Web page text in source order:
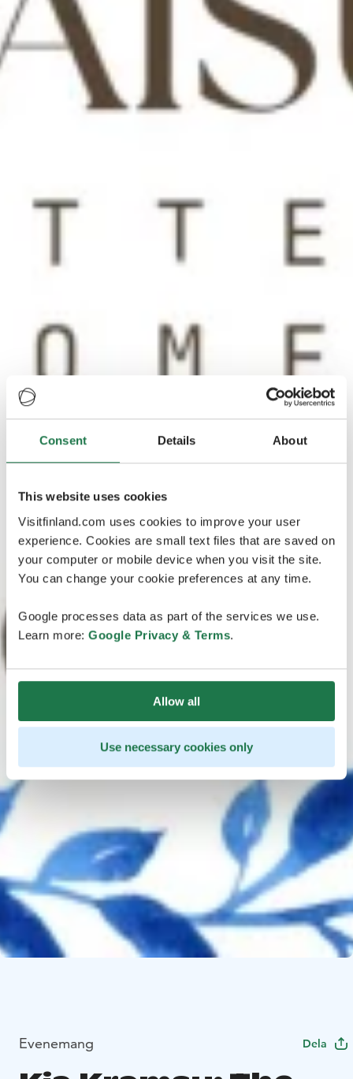
Consent Details About
This website uses cookies
Visitfinland.com uses cookies to improve your user
experience. Cookies are small text files that are saved on
your computer or mobile device when you visit the site.
You can change your cookie preferences at any time.
Google processes data as part of the services we use.
Learn more: Google Privacy & Terms.
Allow all
Use necessary cookies only
Evenemang Dela